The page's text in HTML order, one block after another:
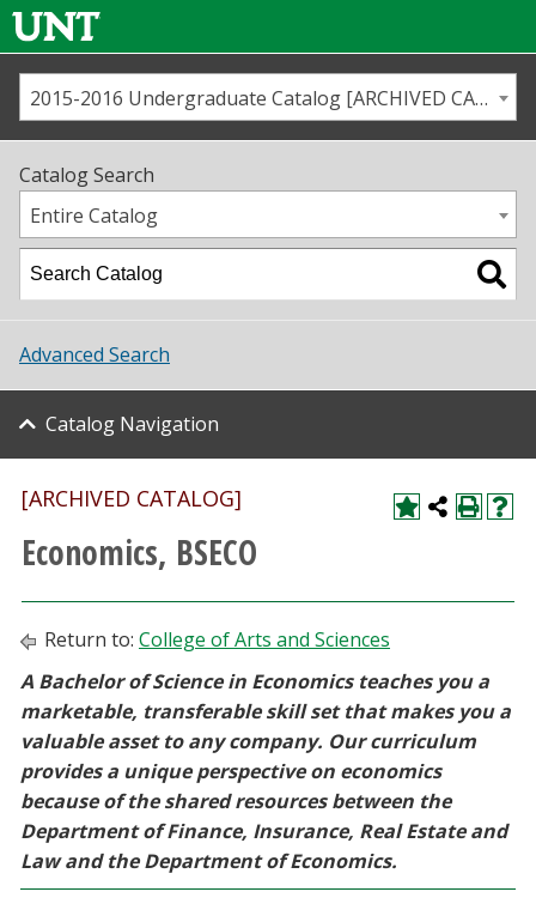
Us
Map
Academics
Student Life
About UNT
Research
Athletics
Giving
Current Students
Faculty & Staff
Alumni & Friends
Parents & Family
2015-2016 Undergraduate Catalog [ARCHIVED CATALOG]
Catalog Search
Entire Catalog
Advanced Search
Catalog Navigation
[ARCHIVED CATALOG]
Economics, BSECO
Return to: College of Arts and Sciences
A Bachelor of Science in Economics teaches you a
marketable, transferable skill set that makes you a
valuable asset to any company. Our curriculum
provides a unique perspective on economics
because of the shared resources between the
Department of Finance, Insurance, Real Estate and
Law and the Department of Economics.